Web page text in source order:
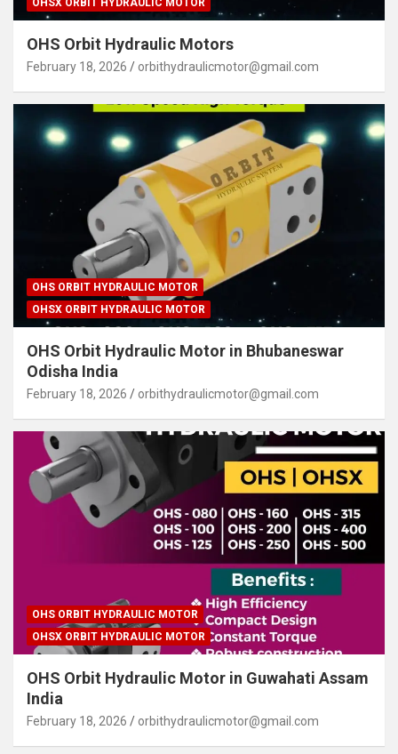
OHSX ORBIT HYDRAULIC MOTOR
OHS Orbit Hydraulic Motors
February 18, 2026 orbithydraulicmotor@gmail.com
OHS ORBIT HYDRAULIC MOTOR
OHSX ORBIT HYDRAULIC MOTOR
OHS Orbit Hydraulic Motor in Bhubaneswar
Odisha India
February 18, 2026 orbithydraulicmotor@gmail.com
OHS ORBIT HYDRAULIC MOTOR
OHSX ORBIT HYDRAULIC MOTOR
OHS Orbit Hydraulic Motor in Guwahati Assam
India
February 18, 2026 orbithydraulicmotor@gmail.com